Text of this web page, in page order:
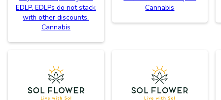
EDLP. EDLPs do not stack
with other discounts.
Cannabis
Cannabis